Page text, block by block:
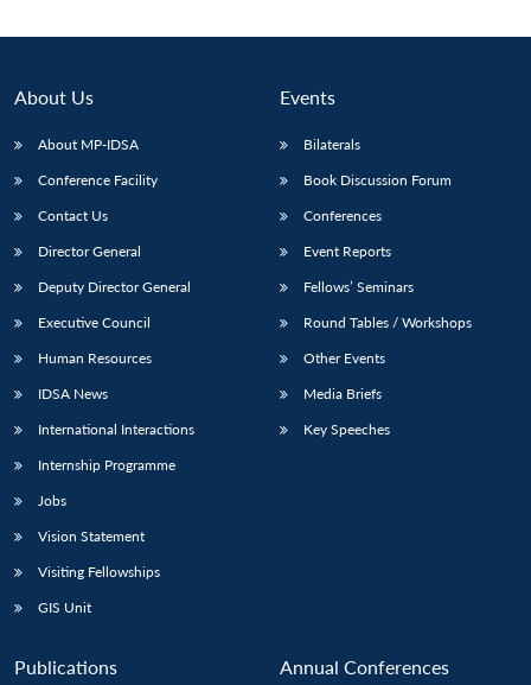
About Us
About MP-IDSA
Conference Facility
Contact Us
Director General
Deputy Director General
Executive Council
Human Resources
IDSA News
International Interactions
Internship Programme
Jobs
Vision Statement
Visiting Fellowships
GIS Unit
Events
Bilaterals
Book Discussion Forum
Conferences
Event Reports
Fellows’ Seminars
Round Tables / Workshops
Other Events
Media Briefs
Key Speeches
Publications Annual Conferences